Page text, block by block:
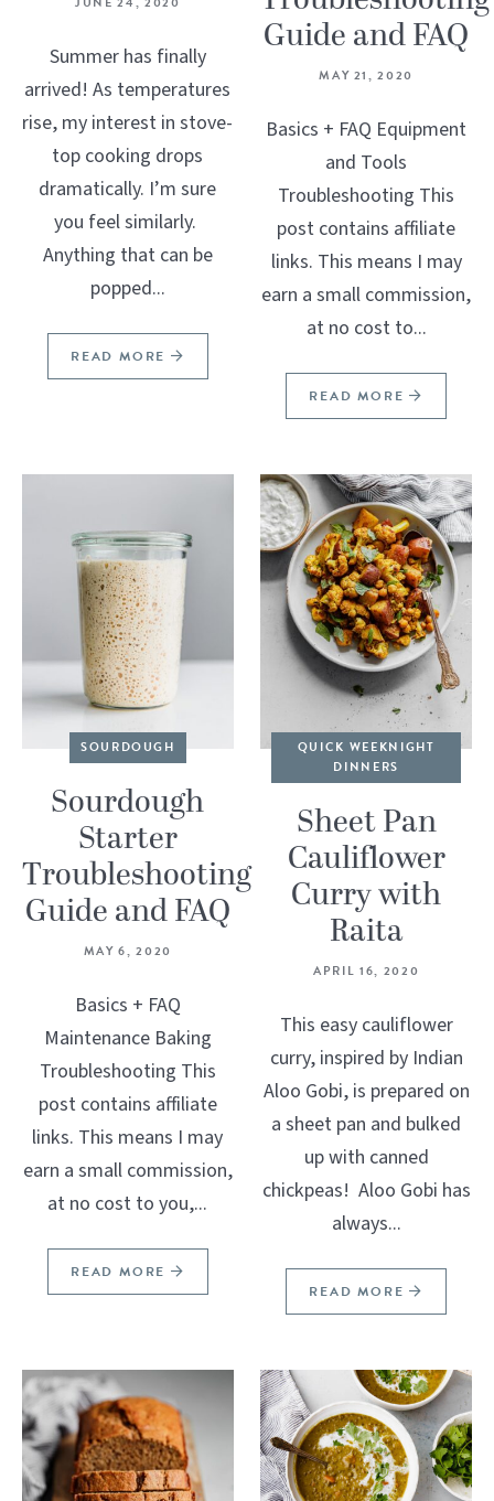
Summer has finally
arrived! As temperatures
rise, my interest in stove-
top cooking drops
dramatically. I’m sure
you feel similarly.
Anything that can be
popped...
READ MORE
Guide and FAQ
MAY 21, 2020
Basics + FAQ Equipment
and Tools
Troubleshooting This
post contains affiliate
links. This means I may
earn a small commission,
at no cost to...
READ MORE
SOURDOUGH
Sourdough
Starter
Troubleshooting
Guide and FAQ
MAY 6, 2020
Basics + FAQ
Maintenance Baking
Troubleshooting This
post contains affiliate
links. This means I may
earn a small commission,
at no cost to you,...
READ MORE
QUICK WEEKNIGHT
DINNERS
Sheet Pan
Cauliflower
Curry with
Raita
APRIL 16, 2020
This easy cauliflower
curry, inspired by Indian
Aloo Gobi, is prepared on
a sheet pan and bulked
up with canned
chickpeas! Aloo Gobi has
always...
READ MORE